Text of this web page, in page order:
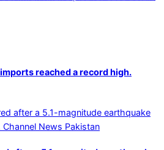
reached a record high.